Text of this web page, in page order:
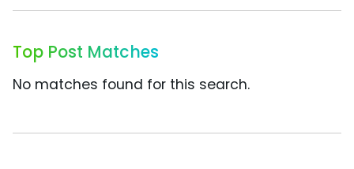
Top Post Matches
No matches found for this search.